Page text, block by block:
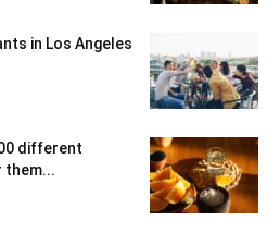
in Los Angeles
different
them...